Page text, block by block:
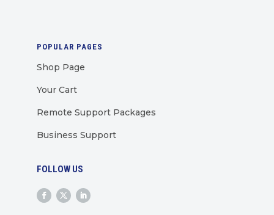
POPULAR PAGES
Shop Page
Your Cart
Remote Support Packages
Business Support
FOLLOW US